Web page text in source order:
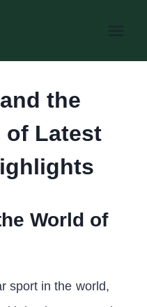
the
of Latest
World of
sport in the world,